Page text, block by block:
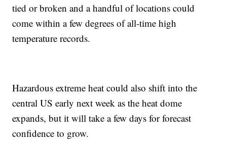
tied or broken and a handful of locations could
come within a few degrees of all-time high
temperature records.
Hazardous extreme heat could also shift into the
central US early next week as the heat dome
expands, but it will take a few days for forecast
confidence to grow.